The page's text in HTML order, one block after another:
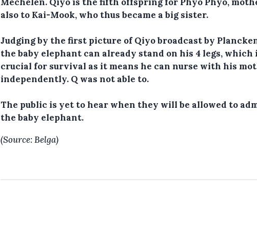
also to Kai-Mook, who thus became a big sister.
Judging by the first picture of Qiyo broadcast by
the baby elephant can already stand on his 4 legs, which
crucial for survival as it means he can nurse with his
independently. Q was not able to.
The public is yet to hear when they will be allowed to
the baby elephant.
(Source: Belga)